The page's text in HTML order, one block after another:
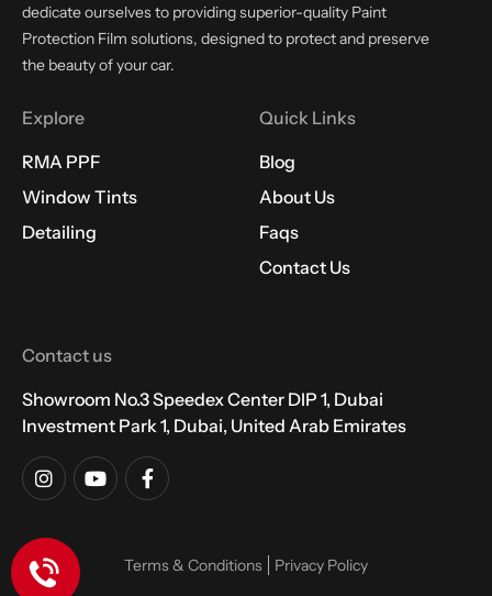
dedicate ourselves to providing superior-quality Paint
Protection Film solutions, designed to protect and preserve
the beauty of your car.
Explore
RMA PPF
Window Tints
Detailing
Quick Links
Blog
About Us
Faqs
Contact Us
Contact us
Showroom No.3 Speedex Center DIP 1, Dubai
Investment Park 1, Dubai, United Arab Emirates
Terms & Conditions Privacy Policy